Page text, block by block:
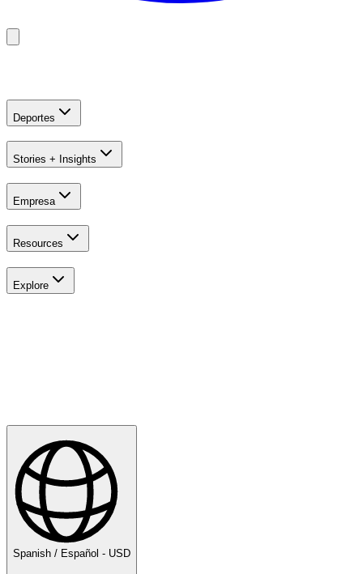
Explora Golf
Deportes
Stories + Insights
Empresa
Resources
Explore
Spanish / Español - USD